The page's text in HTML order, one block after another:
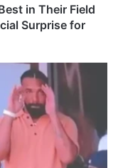
in Their Field
Surprise for